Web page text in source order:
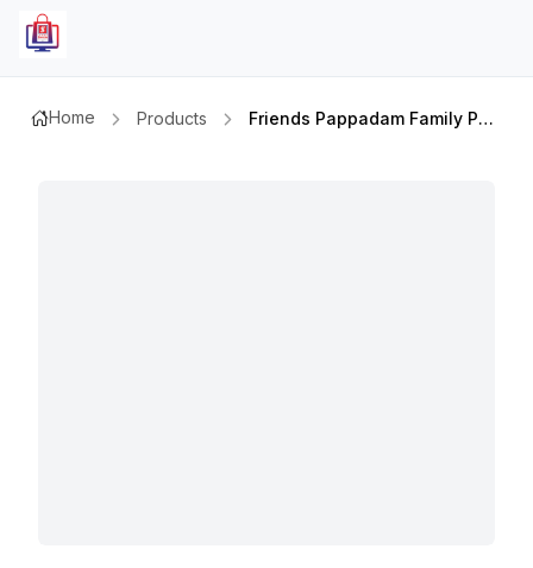
Home Products Friends Pappadam Family Pack